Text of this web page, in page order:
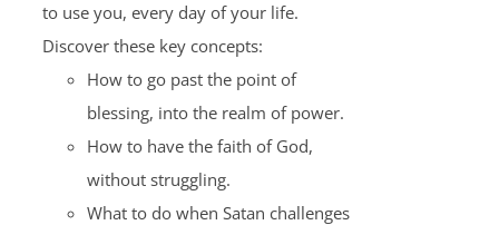
to use you, every day of your life.
Discover these key concepts:
How to go past the point of
blessing, into the realm of power.
How to have the faith of God,
without struggling.
What to do when Satan challenges